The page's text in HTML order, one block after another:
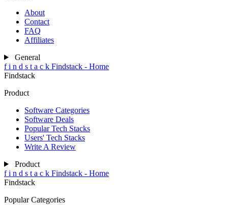
About
Contact
FAQ
Affiliates
General
f i n d s t a c k Findstack - Home
Findstack
Product
Software Categories
Software Deals
Popular Tech Stacks
Users' Tech Stacks
Write A Review
Product
f i n d s t a c k Findstack - Home
Findstack
Popular Categories